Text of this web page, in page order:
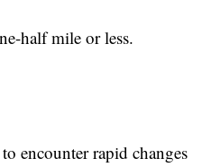
half mile or less.
encounter rapid changes